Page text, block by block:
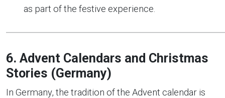
as part of the festive experience.
6. Advent Calendars and Christmas
Stories (Germany)
In Germany, the tradition of the Advent calendar is